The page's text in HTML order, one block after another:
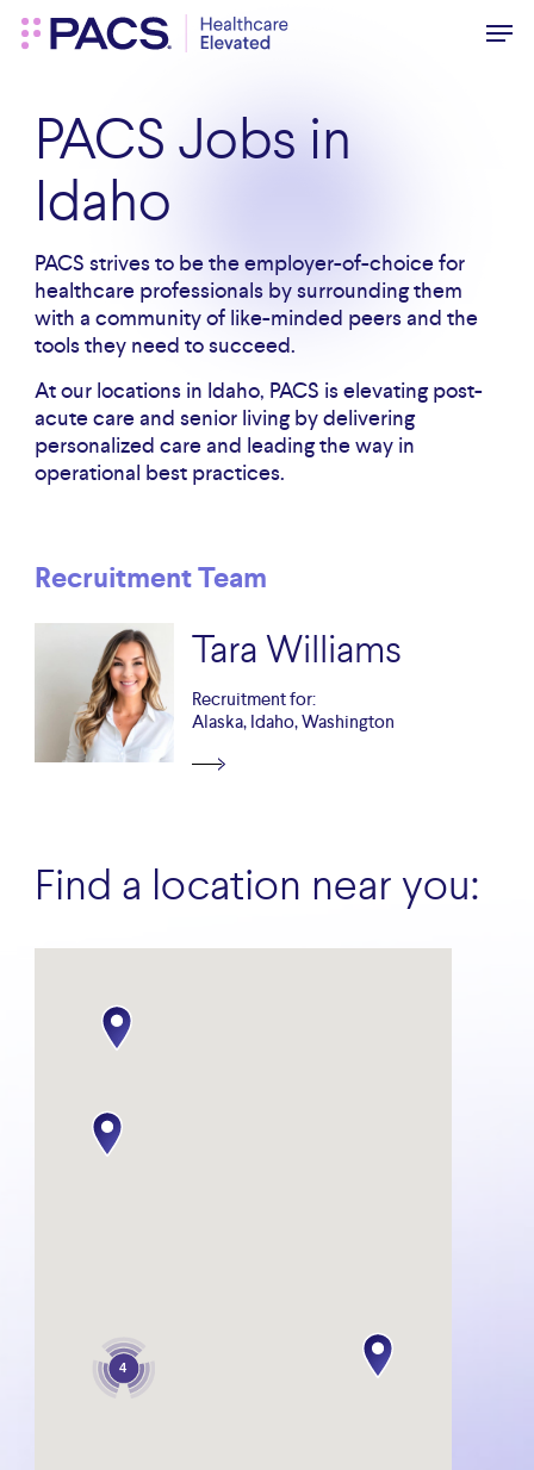
main
PACS Jobs in
Idaho
PACS strives to be the employer-of-choice for
healthcare professionals by surrounding them
with a community of like-minded peers and the
tools they need to succeed.
At our locations in Idaho, PACS is elevating post-
acute care and senior living by delivering
personalized care and leading the way in
operational best practices.
Recruitment Team
Tara Williams
Recruitment for:
Alaska, Idaho, Washington
Find a location near you:
4